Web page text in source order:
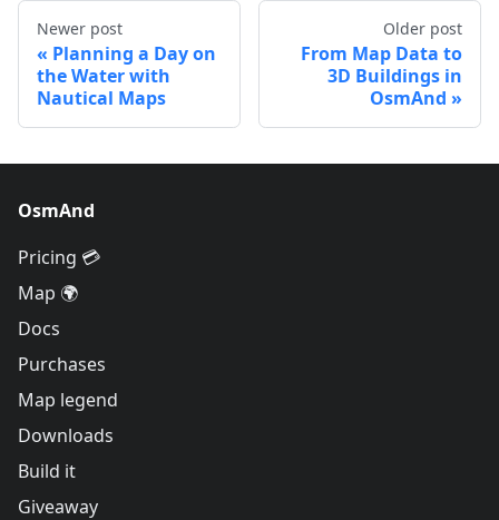
Newer post
Planning a Day on
the Water with
Nautical Maps
Older post
From Map Data to
3D Buildings in
OsmAnd
OsmAnd
Pricing 💳
Map 🌍
Docs
Purchases
Map legend
Downloads
Build it
Giveaway